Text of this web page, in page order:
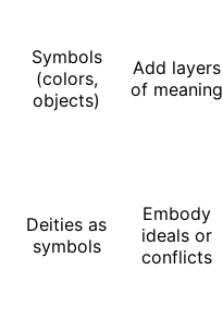
Symbols
(colors,
objects)
Add layers
of meaning
Deities as
symbols
Embody
ideals or
conflicts